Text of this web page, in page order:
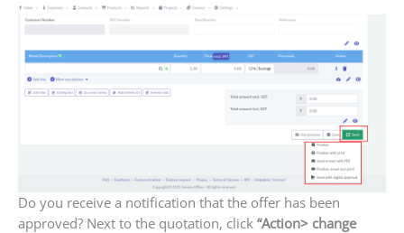
Do you receive a notification that the offer has been
approved? Next to the quotation, click “Action> change